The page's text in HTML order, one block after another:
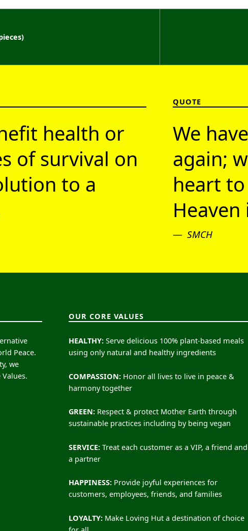
health or
of survival on
to a
QUOTE
We
again;
heart
SMCH
Peace.
we
OUR CORE VALUES
HEALTHY:Serve delicious 100% plant-based meals
using only natural and healthy ingredients
COMPASSION:Honor all lives to live in peace &
harmony together
GREEN:Respect & protect Mother Earth through
sustainable practices including by being vegan
SERVICE:Treat each customer as a VIP, a friend and
a partner
HAPPINESS:Provide joyful experiences for
customers, employees, friends, and families
LOYALTY:Make Loving Hut a destination of choice